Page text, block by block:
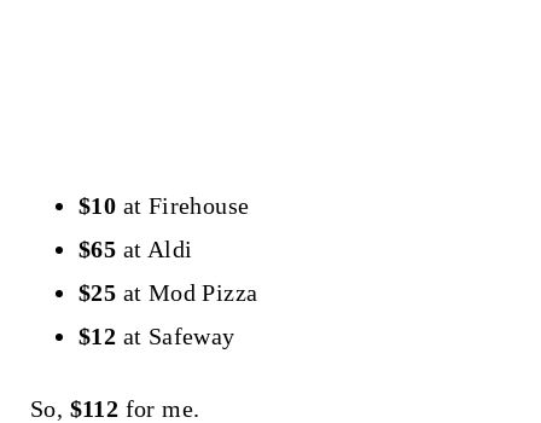
$10 at Firehouse
$65 at Aldi
$25 at Mod Pizza
$12 at Safeway
So, $112 for me.